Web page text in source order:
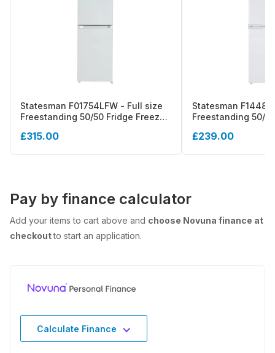
Statesman F01754LFW - Full size
Freestanding 50/50 Fridge Freezer,
energy
£315.00
Statesman
Freestanding 50/
£239.00
Pay by finance calculator
Add your items to cart above and choose Novuna finance at
checkoutto start an application.
Calculate Finance